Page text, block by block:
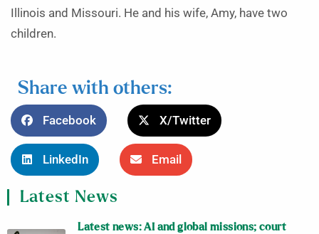
Illinois and Missouri. He and his wife, Amy, have two
children.
Share with others:
Facebook X/Twitter
LinkedIn Email
Latest News
Latest news: AI and global missions; court